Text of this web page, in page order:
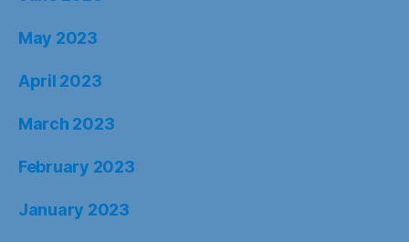
May 2023
April 2023
March 2023
February 2023
January 2023